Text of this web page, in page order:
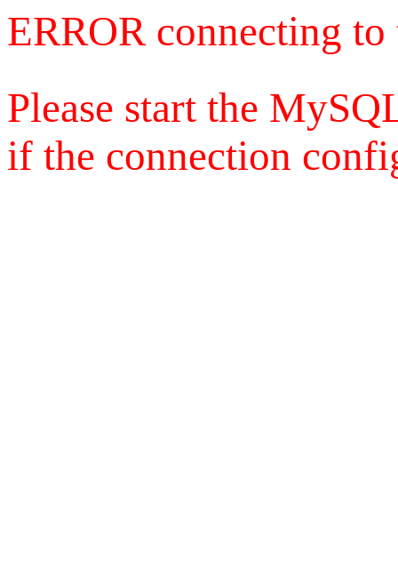
ERROR connecting
Please start the
if the connection